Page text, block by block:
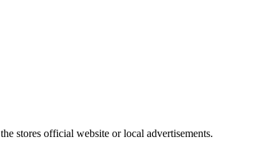
stores official website or local advertisements.